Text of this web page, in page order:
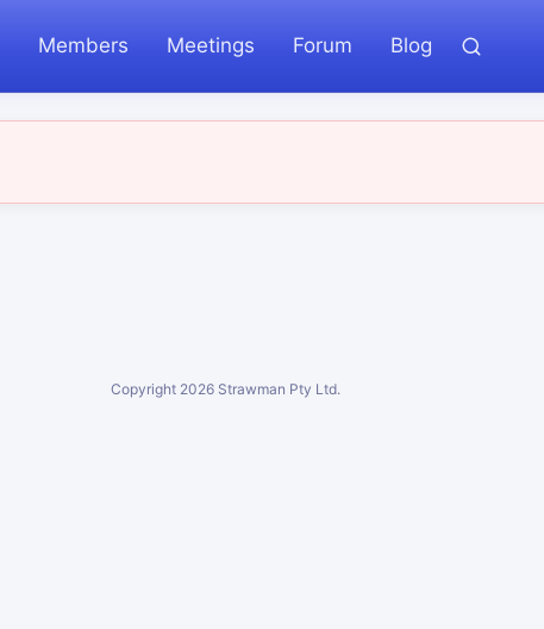
Members Meetings Forum Blog
Copyright 2026Strawman Pty Ltd.